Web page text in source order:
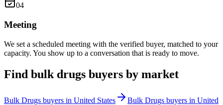
04
Meeting
We set a scheduled meeting with the verified buyer, matched to your
capacity. You show up to a conversation that is ready to move.
Find bulk drugs buyers by market
Bulk Drugs buyers in United States Bulk Drugs buyers in United